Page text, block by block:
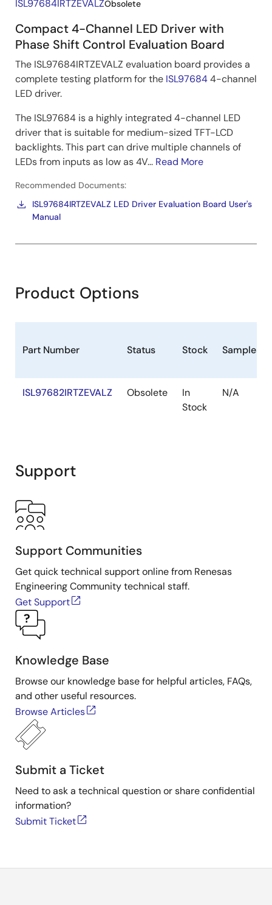
ISL97684IRTZEVALZObsolete
Compact 4-Channel LED Driver with
Phase Shift Control Evaluation Board
The ISL97684IRTZEVALZ evaluation board provides a
complete testing platform for the ISL976844-channel
LED driver.
The ISL97684 is a highly integrated 4-channel LED
driver that is suitable for medium-sized TFT-LCD
backlights. This part can drive multiple channels of
LEDs from inputs as low as 4V... Read More
Recommended Documents:
ISL97684IRTZEVALZ LED Driver Evaluation Board User's
Manual
Product Options
Part Number Status Stock
ISL97682IRTZEVALZ Obsolete
In
Stock
N/A
Support
Support Communities
Get quick technical support online from Renesas
Engineering Community technical staff.
Get Support
Knowledge Base
Browse our knowledge base for helpful articles, FAQs,
and other useful resources.
Browse Articles
Submit a Ticket
Need to ask a technical question or share confidential
information?
Submit Ticket